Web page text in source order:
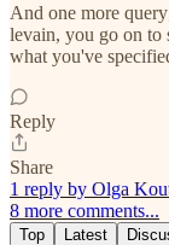
And one more
levain, you go on to
what you've
Reply
Share
1 reply by Olga
8 more comments...
Top Latest